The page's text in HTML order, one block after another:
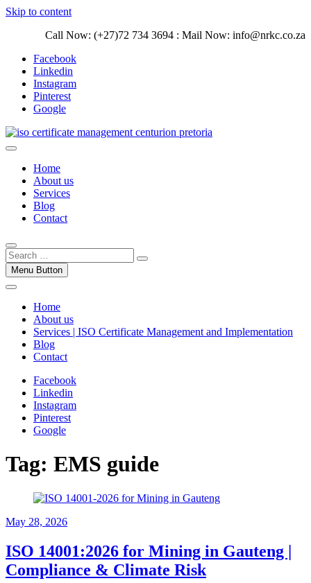
Skip to content
Call Now: (+27)72 734 3694 : Mail Now: info@nrkc.co.za
Facebook
Linkedin
Instagram
Pinterest
Google
ISO Management Systems Development
and Implementation | Norocke Consulting
Trust our ISO certification experts | We have devoted our time to
Management systems.
Home
About us
Services
Blog
Contact
Menu Button
Home
About us
Services | ISO Certificate Management and Implementation
Blog
Contact
Facebook
Linkedin
Instagram
Pinterest
Google
Tag: EMS guide
May 28, 2026
ISO 14001:2026 for Mining in Gauteng |
Compliance & Climate Risk